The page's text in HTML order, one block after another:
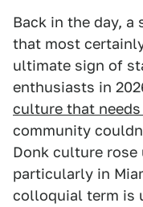
Back in the day, a
that most
ultimate sign of
enthusiasts in
culture that
community
Donk culture rose
particularly in
colloquial term is